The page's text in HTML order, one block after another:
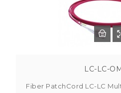
LC-LC-
Fiber PatchCord LC-LC